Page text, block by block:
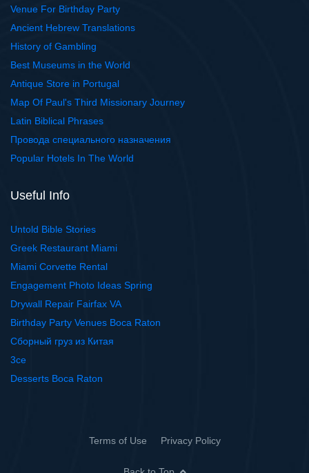
Venue For Birthday Party
Ancient Hebrew Translations
History of Gambling
Best Museums in the World
Antique Store in Portugal
Map Of Paul's Third Missionary Journey
Latin Biblical Phrases
Провода специального назначения
Popular Hotels In The World
Useful Info
Untold Bible Stories
Greek Restaurant Miami
Miami Corvette Rental
Engagement Photo Ideas Spring
Drywall Repair Fairfax VA
Birthday Party Venues Boca Raton
Сборный груз из Китая
3ce
Desserts Boca Raton
Terms of Use Privacy Policy